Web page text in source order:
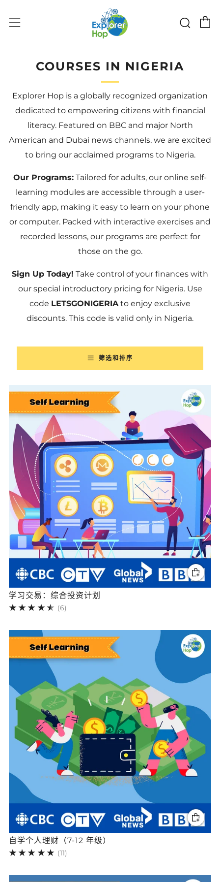
菜单 搜索
COURSES IN NIGERIA
Explorer Hop is a globally recognized organization
dedicated to empowering citizens with financial
literacy. Featured on BBC and major North
American and Dubai news channels, we are excited
to bring our acclaimed programs to Nigeria.
Our Programs: Tailored for adults, our online self-
learning modules are accessible through a user-
friendly app, making it easy to learn on your phone
or computer. Packed with interactive exercises and
recorded lessons, our programs are perfect for
those on the go.
Sign Up Today! Take control of your finances with
our special introductory pricing for Nigeria. Use
code LETSGONIGERIAto enjoy exclusive
discounts. This code is valid only in Nigeria.
筛选和排序
学习交易：综合投资计划
(6)
自学个人理财（7-12 年级）
(11)